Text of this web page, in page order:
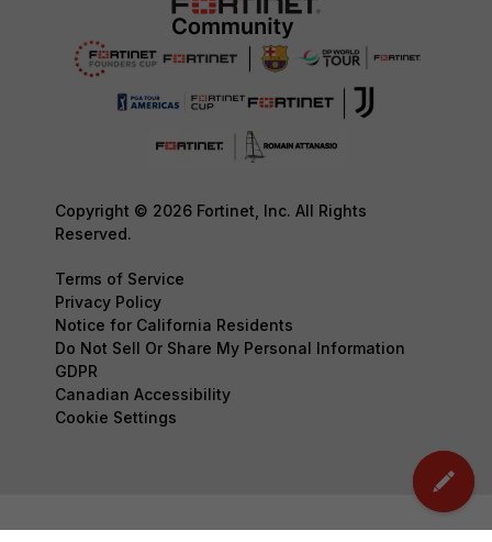
Copyright © 2026 Fortinet, Inc. All Rights
Reserved.
Terms of Service
Privacy Policy
Notice for California Residents
Do Not Sell Or Share My Personal Information
GDPR
Canadian Accessibility
Cookie Settings